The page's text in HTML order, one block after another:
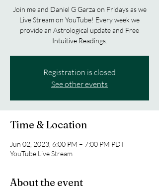
Join me and Daniel G Garza on Fridays as we
Live Stream on YouTube! Every week we
provide an Astrological update and Free
Intuitive Readings.
Registration is closed
See other events
Time & Location
Jun 02, 2023, 6:00 PM – 7:00 PM PDT
YouTube Live Stream
About the event